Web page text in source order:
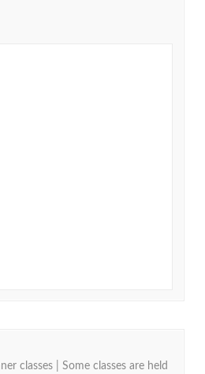
classes | Some classes are held